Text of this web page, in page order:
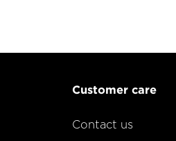
Customer care
Contact us